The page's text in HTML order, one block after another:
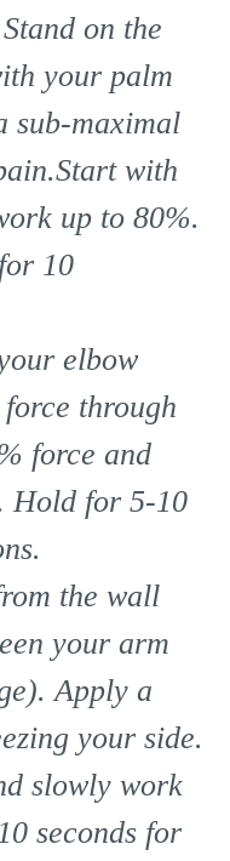
on the
your palm
sub-maximal
with
up to 80%.
10
elbow
through
force and
Hold for 5-10
the wall
your arm
Apply a
your side.
slowly work
seconds for